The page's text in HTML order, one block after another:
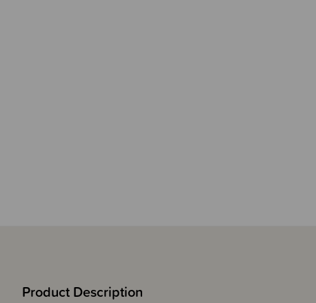
Product Description